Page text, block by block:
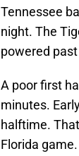
Tennessee
night. The
powered
A poor first
minutes.
halftime.
Florida game.